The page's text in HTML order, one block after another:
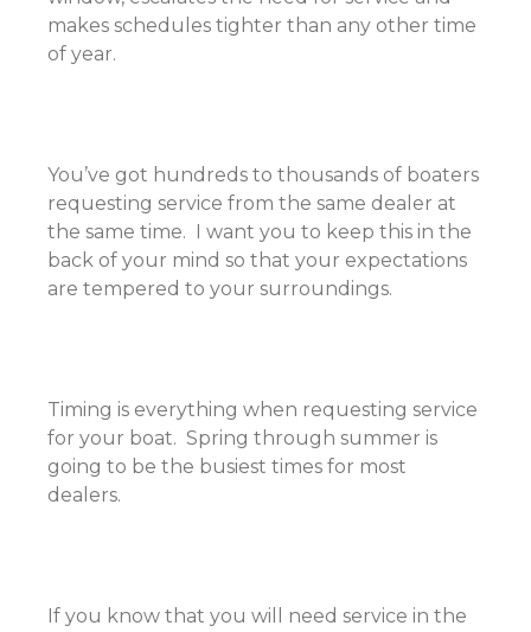
makes schedules tighter than any other time
of year.
You’ve got hundreds to thousands of boaters
requesting service from the same dealer at
the same time. I want you to keep this in the
back of your mind so that your expectations
are tempered to your surroundings.
Timing is everything when requesting service
for your boat. Spring through summer is
going to be the busiest times for most
dealers.
If you know that you will need service in the